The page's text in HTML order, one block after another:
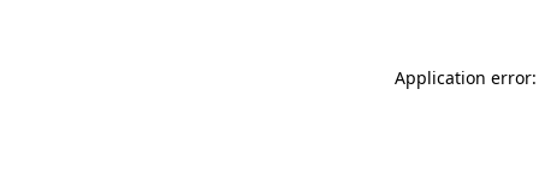
Application